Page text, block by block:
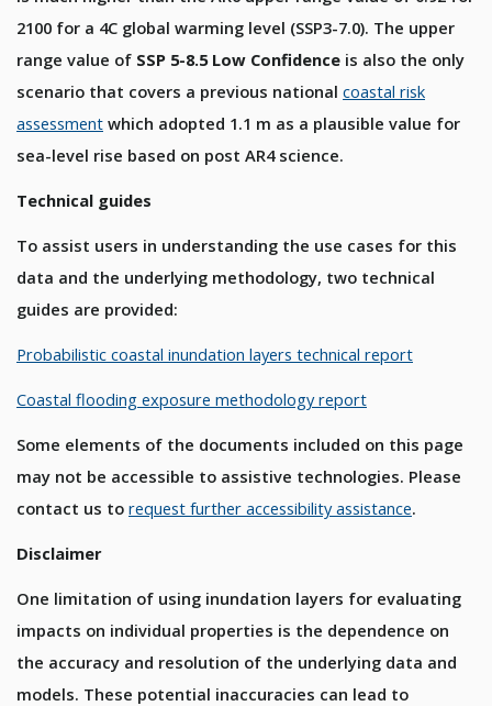
2100 for a 4C global warming level (SSP3-7.0). The upper
range value of SSP 5-8.5 Low Confidence is also the only
scenario that covers a previous national coastal risk
assessment which adopted 1.1 m as a plausible value for
sea-level rise based on post AR4 science.
Technical guides
To assist users in understanding the use cases for this
data and the underlying methodology, two technical
guides are provided:
Probabilistic coastal inundation layers technical report
Coastal flooding exposure methodology report
Some elements of the documents included on this page
may not be accessible to assistive technologies. Please
contact us to request further accessibility assistance.
Disclaimer
One limitation of using inundation layers for evaluating
impacts on individual properties is the dependence on
the accuracy and resolution of the underlying data and
models. These potential inaccuracies can lead to